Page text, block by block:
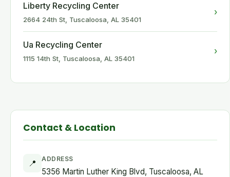
Liberty Recycling Center
2664 24th St, Tuscaloosa, AL 35401
›
Ua Recycling Center
1115 14th St, Tuscaloosa, AL 35401
›
Contact & Location
📍 ADDRESS
5356 Martin Luther King Blvd, Tuscaloosa, AL